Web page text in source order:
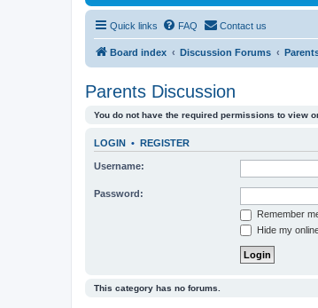
Quick links FAQ Contact us
Board index Discussion Forums
Parents Discussion
You do not have the required permissions to view
LOGIN • REGISTER
Username:
Password:
Remember
Hide my
This category has no forums.